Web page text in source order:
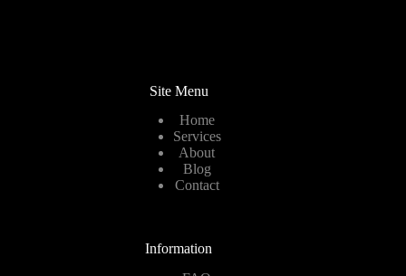
Site Menu
Home
Services
About
Blog
Contact
Information